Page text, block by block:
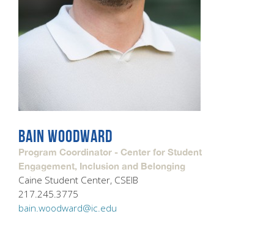
BAIN WOODWARD
Program Coordinator - Center for Student
Engagement, Inclusion and Belonging
Caine Student Center, CSEIB
217.245.3775
bain.woodward@ic.edu